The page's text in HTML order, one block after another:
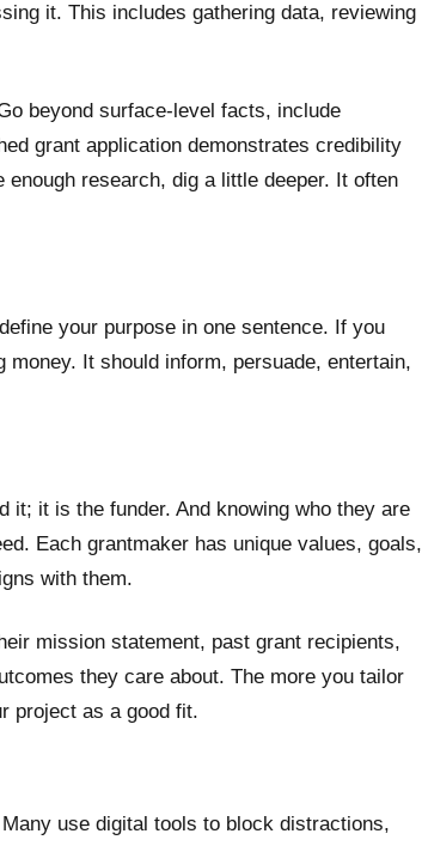
it. This includes gathering data, reviewing
beyond surface-level facts, include
grant application demonstrates credibility
research, dig a little deeper. It often
your purpose in one sentence. If you
money. It should inform, persuade, entertain,
it; it is the funder. And knowing who they are
Each grantmaker has unique values, goals,
with them.
mission statement, past grant recipients,
they care about. The more you tailor
project as a good fit.
use digital tools to block distractions,